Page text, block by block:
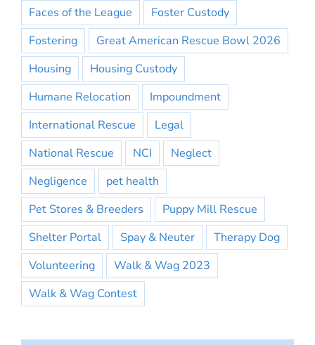
Faces of the League
Foster Custody
Fostering
Great American Rescue Bowl 2026
Housing
Housing Custody
Humane Relocation
Impoundment
International Rescue
Legal
National Rescue
NCI
Neglect
Negligence
pet health
Pet Stores & Breeders
Puppy Mill Rescue
Shelter Portal
Spay & Neuter
Therapy Dog
Volunteering
Walk & Wag 2023
Walk & Wag Contest